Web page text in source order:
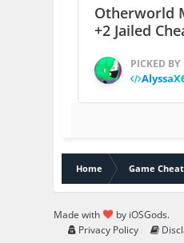
Otherworld
+2 Jailed
PICKED BY
Home Game
Made with
by iOSGods.
Privacy Policy